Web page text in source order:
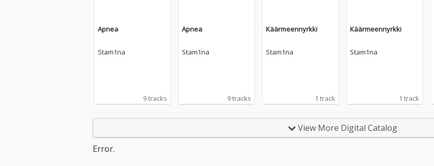
Apnea
Stam1na
9 tracks
Apnea
Stam1na
9 tracks
Käärmeennyrkki
Stam1na
1 track
Käärmeennyrkki
Stam1na
1 track
View More Digital Catalog
Error.